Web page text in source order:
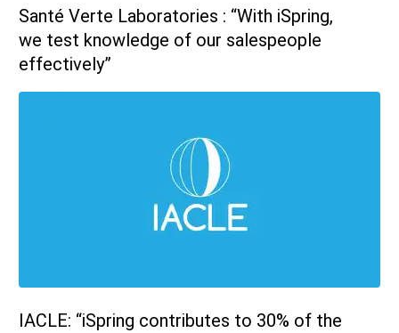
Santé Verte Laboratories : “With iSpring,
we test knowledge of our salespeople
effectively”
IACLE: “iSpring contributes to 30% of the